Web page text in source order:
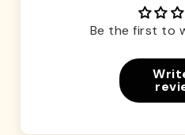
Be the first to